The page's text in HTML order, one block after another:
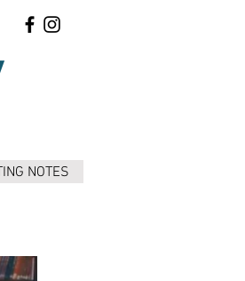
NOTES